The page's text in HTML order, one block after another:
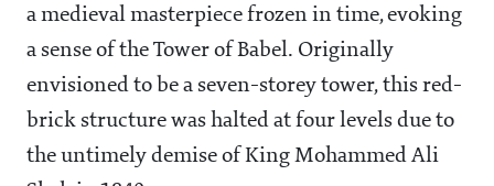
a medieval masterpiece frozen in time, evoking
a sense of the Tower of Babel. Originally
envisioned to be a seven-storey tower, this red-
brick structure was halted at four levels due to
the untimely demise of King Mohammed Ali